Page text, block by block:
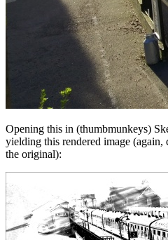
Opening this in (thumbmunkeys)
yielding this rendered image
the original):